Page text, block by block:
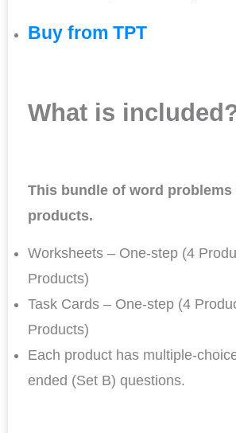
Buy from TPT
What is
This bundle of word
products.
Worksheets – One-step (4
Products)
Task Cards – One-step (4
Products)
Each product has multiple-
ended (Set B) questions.